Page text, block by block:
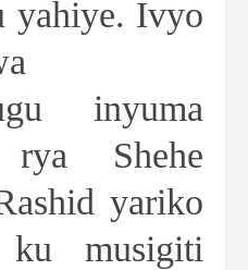
yahiye. Ivyo
inyuma
rya Shehe
yariko
ku musigiti